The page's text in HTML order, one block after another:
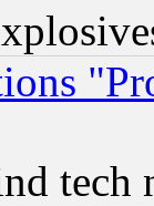
tech